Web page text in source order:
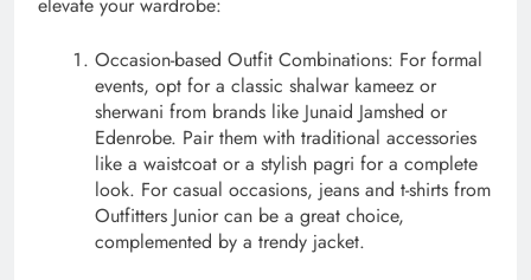
Occasion-based Outfit Combinations: For formal
events, opt for a classic shalwar kameez or
sherwani from brands like Junaid Jamshed or
Edenrobe. Pair them with traditional accessories
like a waistcoat or a stylish pagri for a complete
look. For casual occasions, jeans and t-shirts from
Outfitters Junior can be a great choice,
complemented by a trendy jacket.